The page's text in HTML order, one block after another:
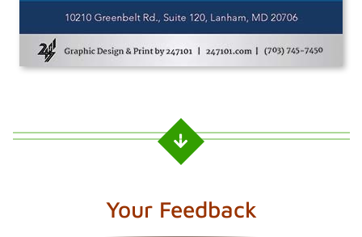
Your Feedback